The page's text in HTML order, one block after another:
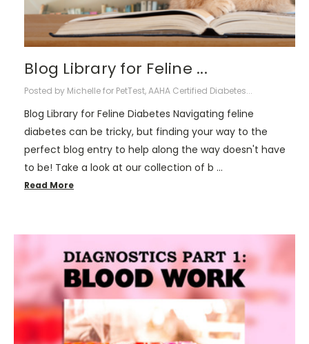
Blog Library for Feline ...
Posted by Michelle for PetTest, AAHA Certified Diabetes...
Blog Library for Feline Diabetes Navigating feline
diabetes can be tricky, but finding your way to the
perfect blog entry to help along the way doesn't have
to be! Take a look at our collection of b …
Read More